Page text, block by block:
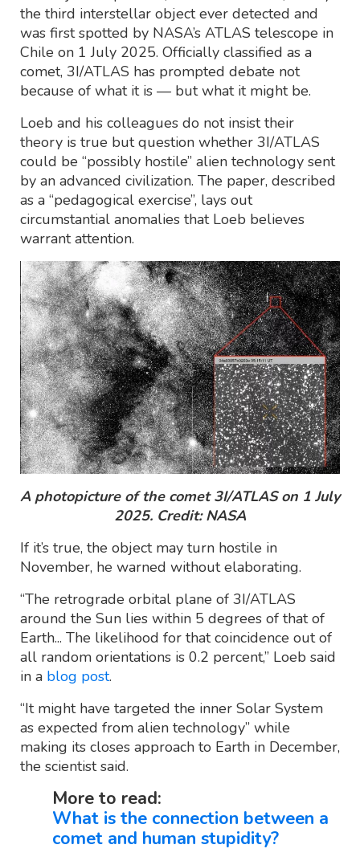
the third interstellar object ever detected and
was first spotted by NASA’s ATLAS telescope in
Chile on 1 July 2025. Officially classified as a
comet, 3I/ATLAS has prompted debate not
because of what it is — but what it might be.
Loeb and his colleagues do not insist their
theory is true but question whether 3I/ATLAS
could be “possibly hostile” alien technology sent
by an advanced civilization. The paper, described
as a “pedagogical exercise”, lays out
circumstantial anomalies that Loeb believes
warrant attention.
A photopicture of the comet 3I/ATLAS on 1 July
2025. Credit: NASA
If it’s true, the object may turn hostile in
November, he warned without elaborating.
“The retrograde orbital plane of 3I/ATLAS
around the Sun lies within 5 degrees of that of
Earth... The likelihood for that coincidence out of
all random orientations is 0.2 percent,” Loeb said
in a blog post.
“It might have targeted the inner Solar System
as expected from alien technology” while
making its closes approach to Earth in December,
the scientist said.
More to read:
What is the connection between a
comet and human stupidity?